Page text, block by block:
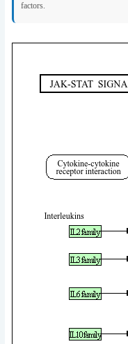
factors.